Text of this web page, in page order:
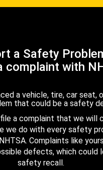
a Safety
complaint with
a vehicle, tire, car seat,
that could be a safety
a complaint that we will
we do with every safety
Complaints like
defects, which could
safety recall.